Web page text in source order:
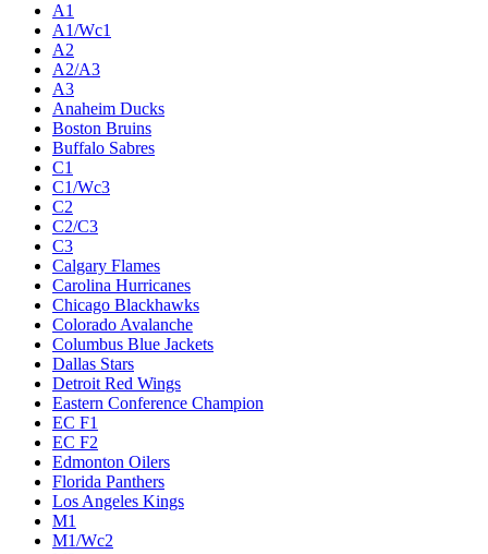
A1
A1/Wc1
A2
A2/A3
A3
Anaheim Ducks
Boston Bruins
Buffalo Sabres
C1
C1/Wc3
C2
C2/C3
C3
Calgary Flames
Carolina Hurricanes
Chicago Blackhawks
Colorado Avalanche
Columbus Blue Jackets
Dallas Stars
Detroit Red Wings
Eastern Conference Champion
EC F1
EC F2
Edmonton Oilers
Florida Panthers
Los Angeles Kings
M1
M1/Wc2